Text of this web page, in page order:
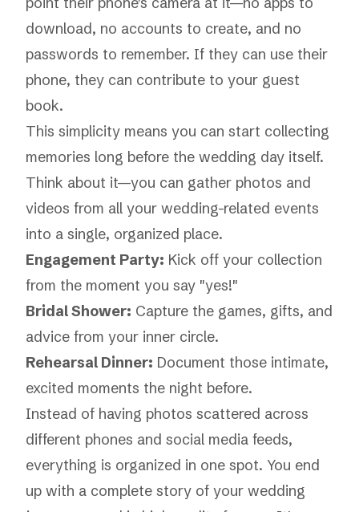
download, no accounts to create, and no
passwords to remember. If they can use their
phone, they can contribute to your guest
book.
This simplicity means you can start collecting
memories long before the wedding day itself.
Think about it—you can gather photos and
videos from all your wedding-related events
into a single, organized place.
Engagement Party: Kick off your collection
from the moment you say "yes!"
Bridal Shower: Capture the games, gifts, and
advice from your inner circle.
Rehearsal Dinner: Document those intimate,
excited moments the night before.
Instead of having photos scattered across
different phones and social media feeds,
everything is organized in one spot. You end
up with a complete story of your wedding